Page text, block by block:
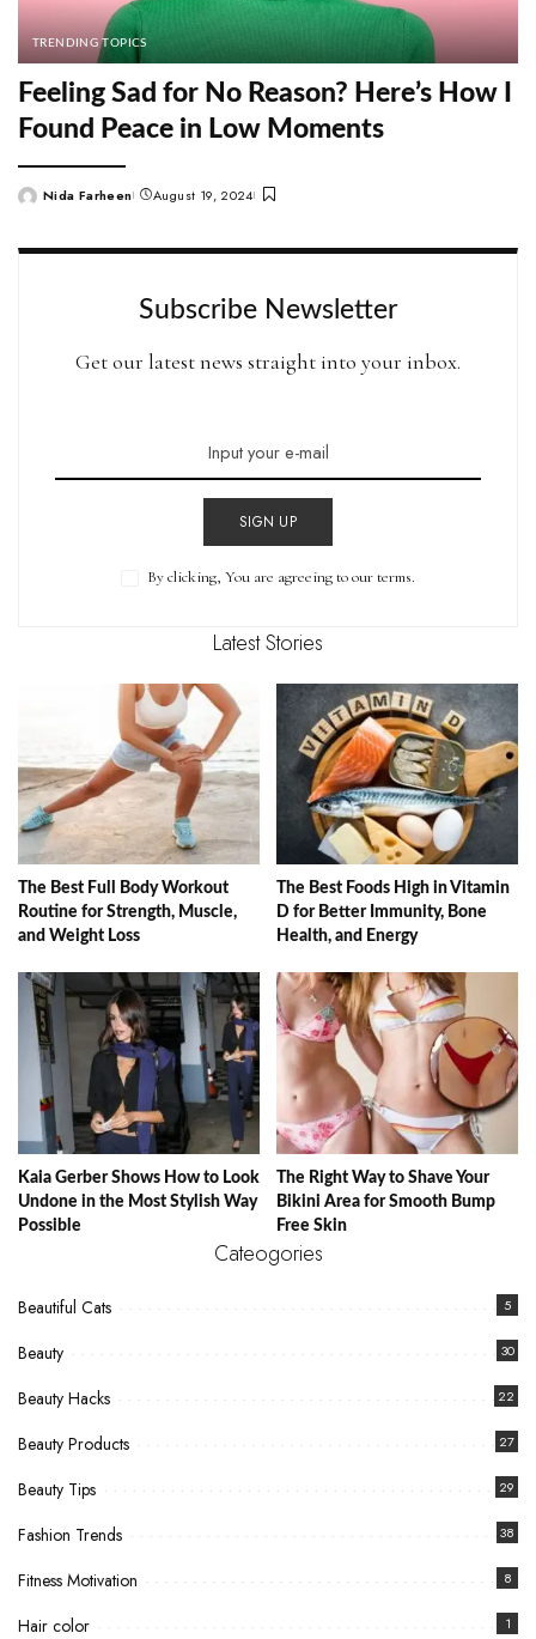
TRENDING TOPICS
Feeling Sad for No Reason? Here’s How I
Found Peace in Low Moments
PostedNida Farheen August 19, 2024
Subscribe Newsletter
Get our latest news straight into your inbox.
SIGN UP
By clicking, You are agreeing to our terms.
Latest Stories
The Best Full Body Workout
Routine for Strength, Muscle,
and Weight Loss
The Best Foods High in Vitamin
D for Better Immunity, Bone
Health, and Energy
Kaia Gerber Shows How to Look
Undone in the Most Stylish Way
Possible
The Right Way to Shave Your
Bikini Area for Smooth Bump
Free Skin
Cateogories
Beautiful Cats 5
Beauty 30
Beauty Hacks 22
Beauty Products 27
Beauty Tips 29
Fashion Trends 38
Fitness Motivation 8
Hair color 1